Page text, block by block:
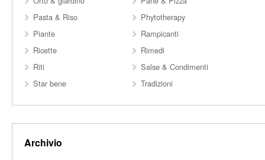
Pasta & Riso
Phytotherapy
Piante
Rampicanti
Ricette
Rimedi
Riti
Salse & Condimenti
Star bene
Tradizioni
Archivio